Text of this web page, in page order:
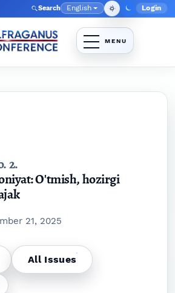
menu
Search Language
English Login
2.
O'tmish, hozirgi
21, 2025
All Issues